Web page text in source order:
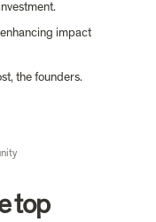
impact
the founders.
top